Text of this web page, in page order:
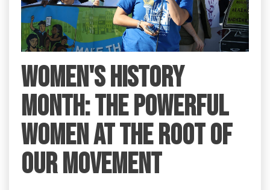
Women's History
Month: the Powerful
Women at the Root of
Our Movement